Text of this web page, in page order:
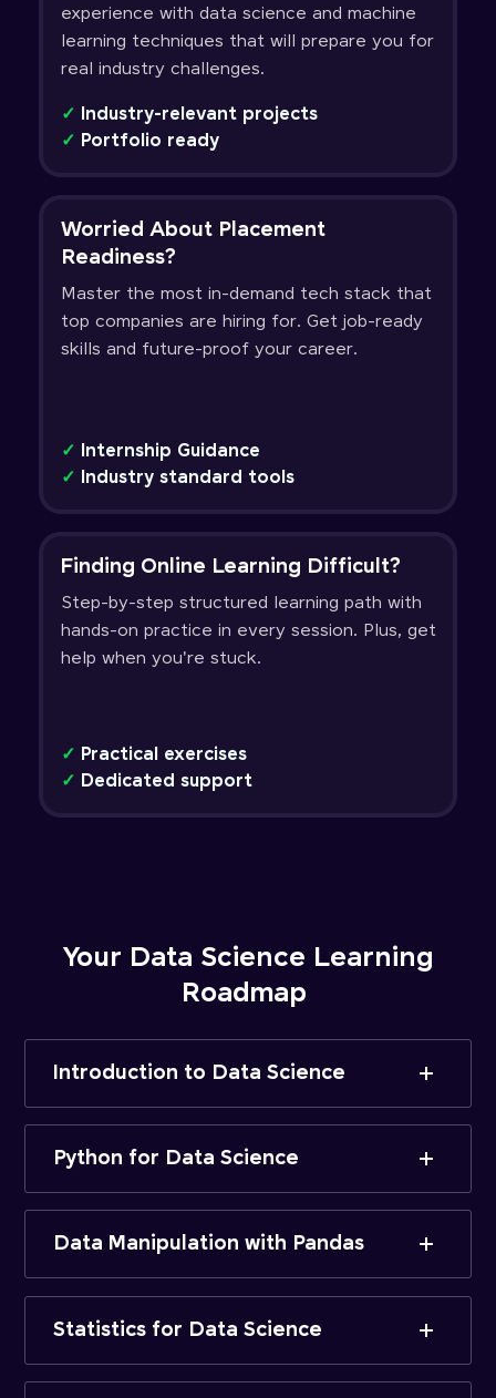
experience with data science and machine
learning techniques that will prepare you for
real industry challenges.
✓ Industry-relevant projects
✓ Portfolio ready
Worried About Placement
Readiness?
Master the most in-demand tech stack that
top companies are hiring for. Get job-ready
skills and future-proof your career.
✓ Internship Guidance
✓ Industry standard tools
Finding Online Learning Difficult?
Step-by-step structured learning path with
hands-on practice in every session. Plus, get
help when you're stuck.
✓ Practical exercises
✓ Dedicated support
Your Data Science Learning
Roadmap
Introduction to Data Science
Python for Data Science
Data Manipulation with Pandas
Statistics for Data Science